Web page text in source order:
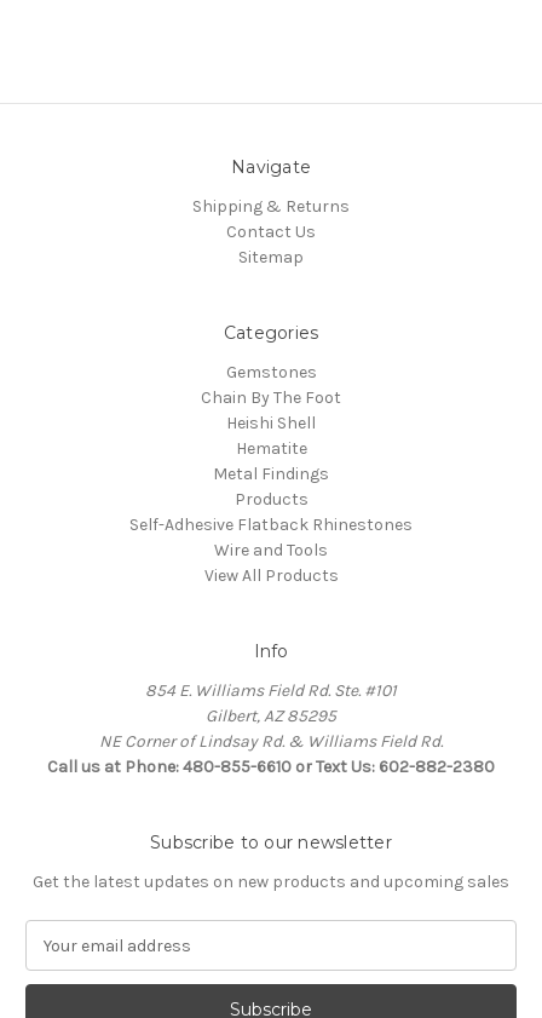
Navigate
Shipping & Returns
Contact Us
Sitemap
Categories
Gemstones
Chain By The Foot
Heishi Shell
Hematite
Metal Findings
Products
Self-Adhesive Flatback Rhinestones
Wire and Tools
View All Products
Info
854 E. Williams Field Rd. Ste. #101
Gilbert, AZ 85295
NE Corner of Lindsay Rd. & Williams Field Rd.
Call us at Phone: 480-855-6610 or Text Us: 602-882-2380
Subscribe to our newsletter
Get the latest updates on new products and upcoming sales
a